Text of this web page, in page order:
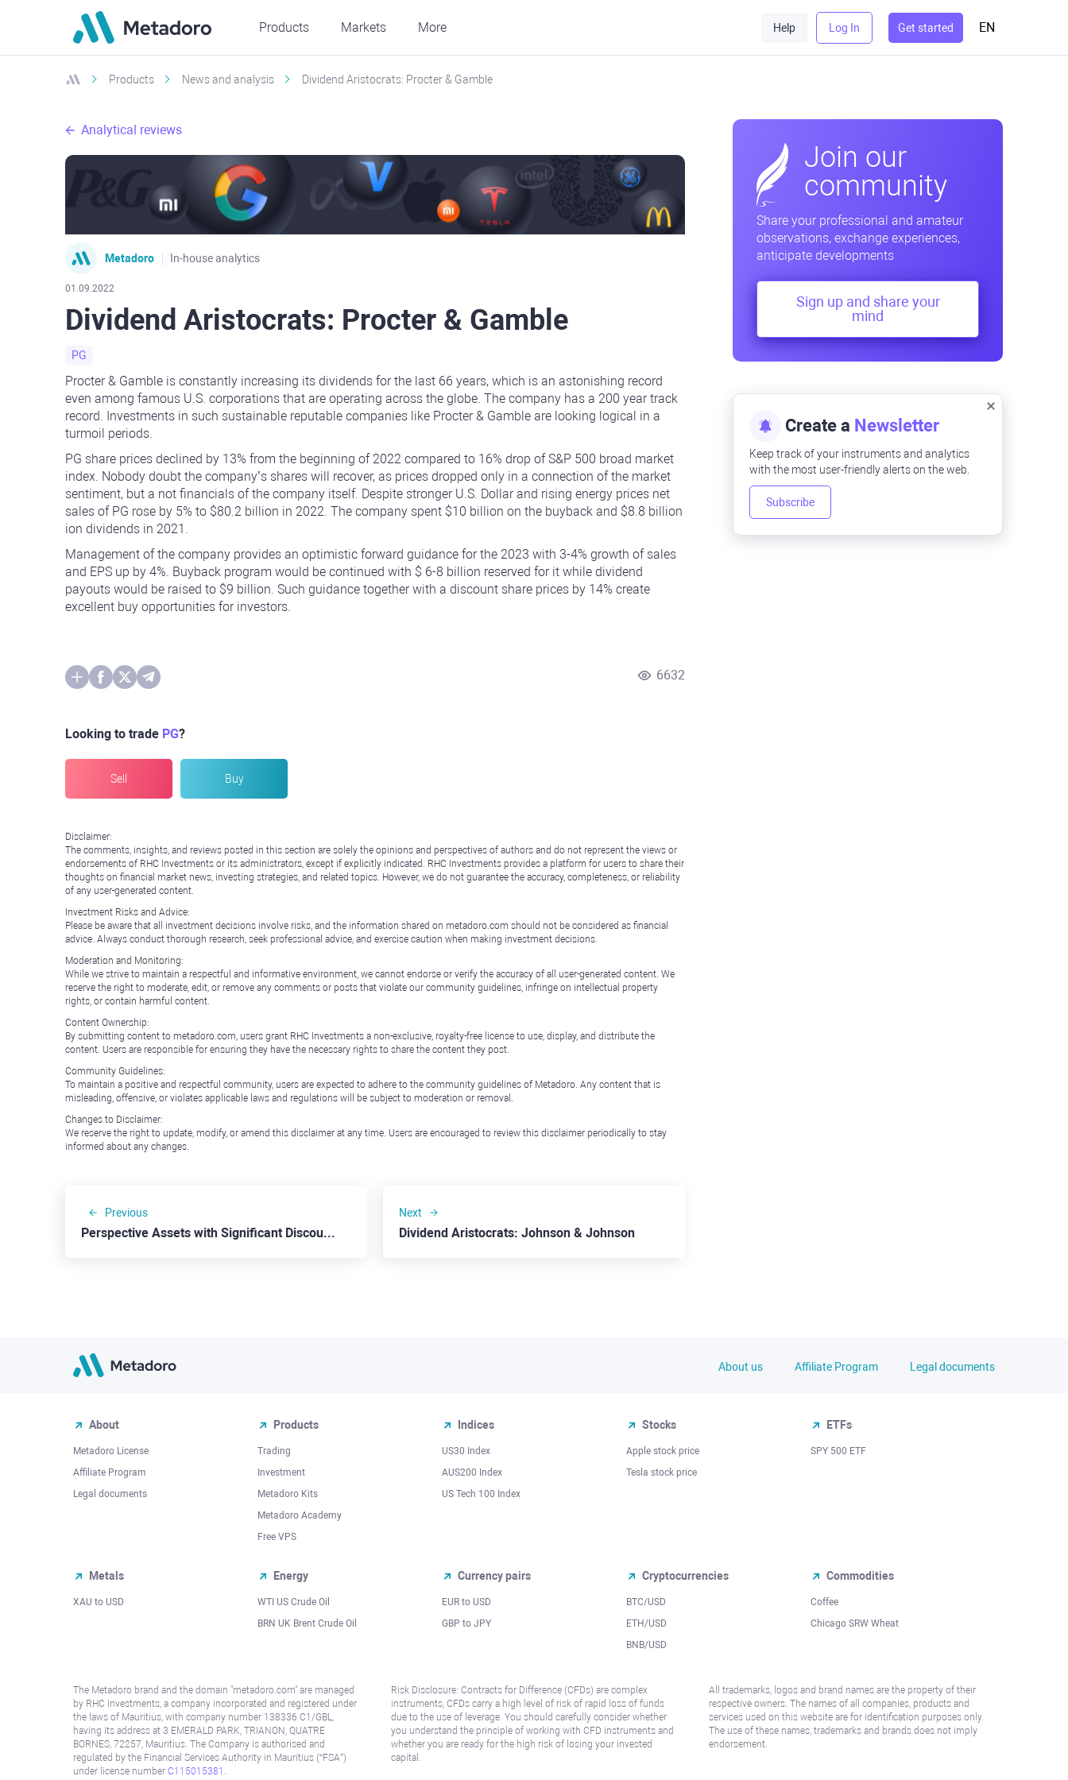
Products Markets More Help Log In Get started EN
Products News and analysis Dividend Aristocrats: Procter & Gamble
Analytical reviews
Metadoro In-house analytics
01.09.2022
Dividend Aristocrats: Procter & Gamble
PG
Procter & Gamble is constantly increasing its dividends for the last 66 years, which is an astonishing record
even among famous U.S. corporations that are operating across the globe. The company has a 200 year track
record. Investments in such sustainable reputable companies like Procter & Gamble are looking logical in a
turmoil periods.
PG share prices declined by 13% from the beginning of 2022 compared to 16% drop of S&P 500 broad market
index. Nobody doubt the company’s shares will recover, as prices dropped only in a connection of the market
sentiment, but a not financials of the company itself. Despite stronger U.S. Dollar and rising energy prices net
sales of PG rose by 5% to $80.2 billion in 2022. The company spent $10 billion on the buyback and $8.8 billion
ion dividends in 2021.
Management of the company provides an optimistic forward guidance for the 2023 with 3-4% growth of sales
and EPS up by 4%. Buyback program would be continued with $ 6-8 billion reserved for it while dividend
payouts would be raised to $9 billion. Such guidance together with a discount share prices by 14% create
excellent buy opportunities for investors.
6632
Looking to trade PG?
Sell Buy
Disclaimer:
The comments, insights, and reviews posted in this section are solely the opinions and perspectives of authors and do not represent the views or
endorsements of RHC Investments or its administrators, except if explicitly indicated. RHC Investments provides a platform for users to share their
thoughts on financial market news, investing strategies, and related topics. However, we do not guarantee the accuracy, completeness, or reliability
of any user-generated content.
Investment Risks and Advice:
Please be aware that all investment decisions involve risks, and the information shared on metadoro.com should not be considered as financial
advice. Always conduct thorough research, seek professional advice, and exercise caution when making investment decisions.
Moderation and Monitoring:
While we strive to maintain a respectful and informative environment, we cannot endorse or verify the accuracy of all user-generated content. We
reserve the right to moderate, edit, or remove any comments or posts that violate our community guidelines, infringe on intellectual property
rights, or contain harmful content.
Content Ownership:
By submitting content to metadoro.com, users grant RHC Investments a non-exclusive, royalty-free license to use, display, and distribute the
content. Users are responsible for ensuring they have the necessary rights to share the content they post.
Community Guidelines:
To maintain a positive and respectful community, users are expected to adhere to the community guidelines of Metadoro. Any content that is
misleading, offensive, or violates applicable laws and regulations will be subject to moderation or removal.
Changes to Disclaimer:
We reserve the right to update, modify, or amend this disclaimer at any time. Users are encouraged to review this disclaimer periodically to stay
informed about any changes.
Previous
Perspective Assets with Significant Discounts: Alibaba
Next
Dividend Aristocrats: Johnson & Johnson
Join our
community
Share your professional and amateur
observations, exchange experiences,
anticipate developments
Sign up and share your
mind
Create a Newsletter
Keep track of your instruments and analytics
with the most user-friendly alerts on the web.
Subscribe
About us Affiliate Program Legal documents
About
Metadoro License
Affiliate Program
Legal documents
Products
Trading
Investment
Metadoro Kits
Metadoro Academy
Free VPS
Indices
US30 Index
AUS200 Index
US Tech 100 Index
Stocks
Apple stock price
Tesla stock price
ETFs
SPY 500 ETF
Metals
XAU to USD
Energy
WTI US Crude Oil
BRN UK Brent Crude Oil
Currency pairs
EUR to USD
GBP to JPY
Cryptocurrencies
BTC/USD
ETH/USD
BNB/USD
Commodities
Coffee
Chicago SRW Wheat
The Metadoro brand and the domain "metadoro.com" are managed
by RHC Investments, a company incorporated and registered under
the laws of Mauritius, with company number 138336 C1/GBL,
having its address at 3 EMERALD PARK, TRIANON, QUATRE
BORNES, 72257, Mauritius. The Company is authorised and
regulated by the Financial Services Authority in Mauritius (“FSA”)
under license number C115015381 .
Risk Disclosure: Contracts for Difference (CFDs) are complex
instruments, CFDs carry a high level of risk of rapid loss of funds
due to the use of leverage. You should carefully consider whether
you understand the principle of working with CFD instruments and
whether you are ready for the high risk of losing your invested
capital.
All trademarks, logos and brand names are the property of their
respective owners. The names of all companies, products and
services used on this website are for identification purposes only.
The use of these names, trademarks and brands does not imply
endorsement.